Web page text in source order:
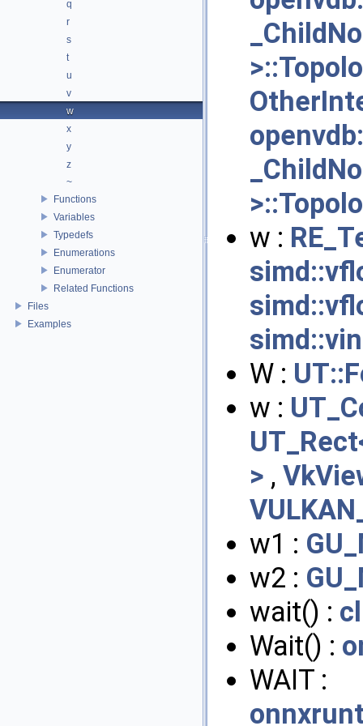
q
r
s
t
u
v
w
x
y
z
~
Functions
Variables
Typedefs
Enumerations
Enumerator
Related Functions
Files
Examples
w :
W :
w :
> ,
w1 :
w2 :
wait() :
Wait() :
WAIT :